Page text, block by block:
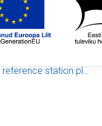
station plots